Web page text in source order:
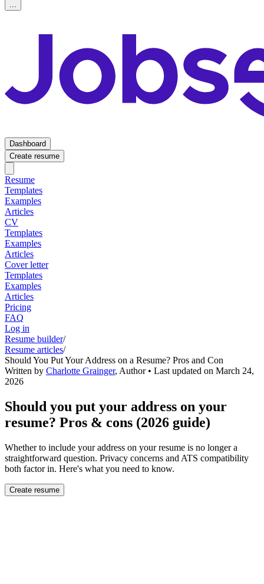
...
Dashboard
Create resume
Resume
Templates
Examples
Articles
CV
Templates
Examples
Articles
Cover letter
Templates
Examples
Articles
Pricing
FAQ
Log in
Resume builder/
Resume articles/
Should You Put Your Address on a Resume? Pros and Con
Written by Charlotte Grainger, Author• Last updated on March 24,
2026
Should you put your address on your
resume? Pros & cons (2026 guide)
Whether to include your address on your resume is no longer a
straightforward question. Privacy concerns and ATS compatibility
both factor in. Here's what you need to know.
Create resume